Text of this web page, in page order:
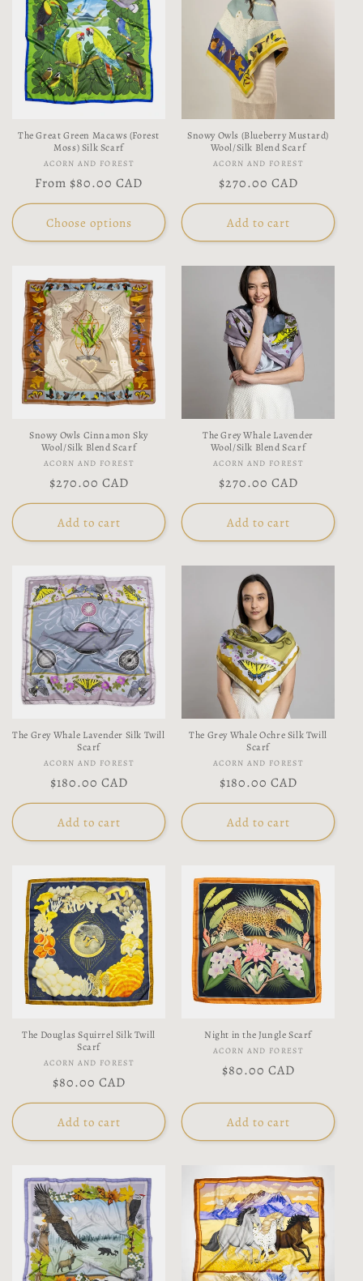
The Great Green Macaws (Forest
Moss) Silk Scarf
Vendor:
ACORN AND FOREST
Regular
price
From $80.00 CAD
Choose options
Snowy Owls (Blueberry Mustard)
Wool/Silk Blend Scarf
Vendor:
ACORN AND FOREST
Regular
price
$270.00 CAD
Add to cart
Snowy Owls Cinnamon Sky
Wool/Silk Blend Scarf
Vendor:
ACORN AND FOREST
Regular
price
$270.00 CAD
Add to cart
The Grey Whale Lavender
Wool/Silk Blend Scarf
Vendor:
ACORN AND FOREST
Regular
price
$270.00 CAD
Add to cart
The Grey Whale Lavender Silk Twill
Scarf
Vendor:
ACORN AND FOREST
Regular
price
$180.00 CAD
Add to cart
The Grey Whale Ochre Silk Twill
Scarf
Vendor:
ACORN AND FOREST
Regular
price
$180.00 CAD
Add to cart
The Douglas Squirrel Silk Twill
Scarf
Vendor:
ACORN AND FOREST
Regular
price
$80.00 CAD
Add to cart
Night in the Jungle Scarf
Vendor:
ACORN AND FOREST
Regular
$80.00 CAD
Add to cart